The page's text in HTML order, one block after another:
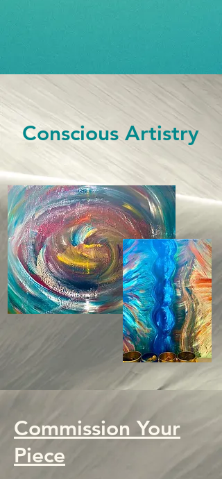
Conscious Artistry
Commission Your
Piece